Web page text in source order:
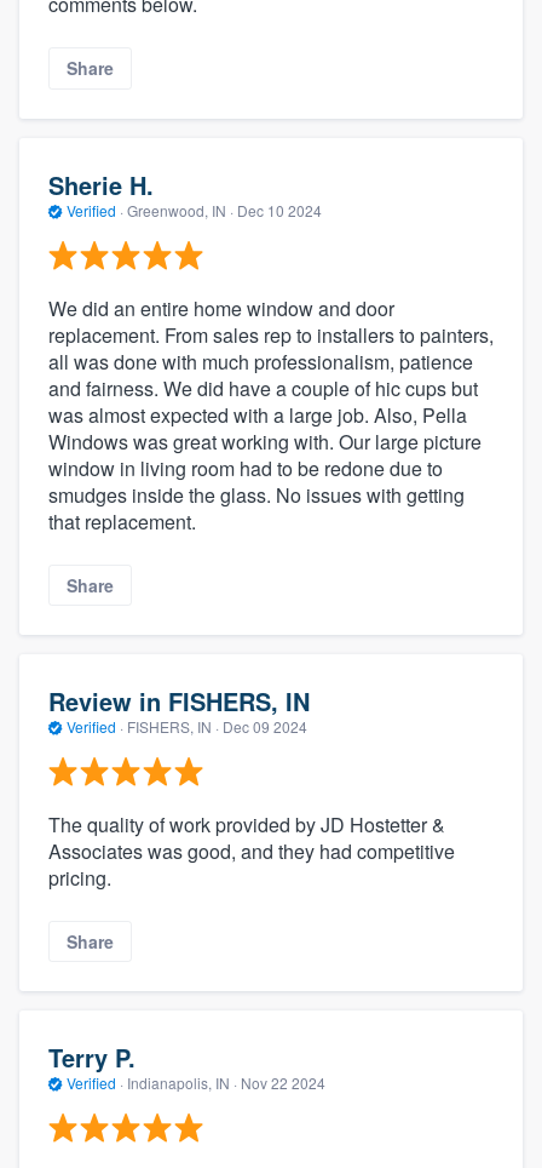
Share
Sherie H.
Verified · Greenwood, IN · Dec 10 2024
We did an entire home window and door
replacement. From sales rep to installers to painters,
all was done with much professionalism, patience
and fairness. We did have a couple of hic cups but
was almost expected with a large job. Also, Pella
Windows was great working with. Our large picture
window in living room had to be redone due to
smudges inside the glass. No issues with getting
that replacement.
Share
Review in FISHERS, IN
Verified · FISHERS, IN · Dec 09 2024
The quality of work provided by JD Hostetter &
Associates was good, and they had competitive
pricing.
Share
Terry P.
Verified · Indianapolis, IN · Nov 22 2024